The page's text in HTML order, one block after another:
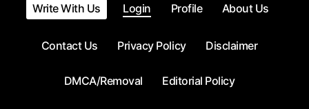
Write With Us Login Profile About Us
Contact Us Privacy Policy Disclaimer
DMCA/Removal Editorial Policy